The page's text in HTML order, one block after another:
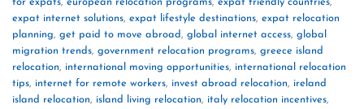
expat internet solutions, expat lifestyle destinations, expat relocation
planning, get paid to move abroad, global internet access, global
migration trends, government relocation programs, greece island
relocation, international moving opportunities, international relocation
tips, internet for remote workers, invest abroad relocation, ireland
island relocation, island living relocation, italy relocation incentives,